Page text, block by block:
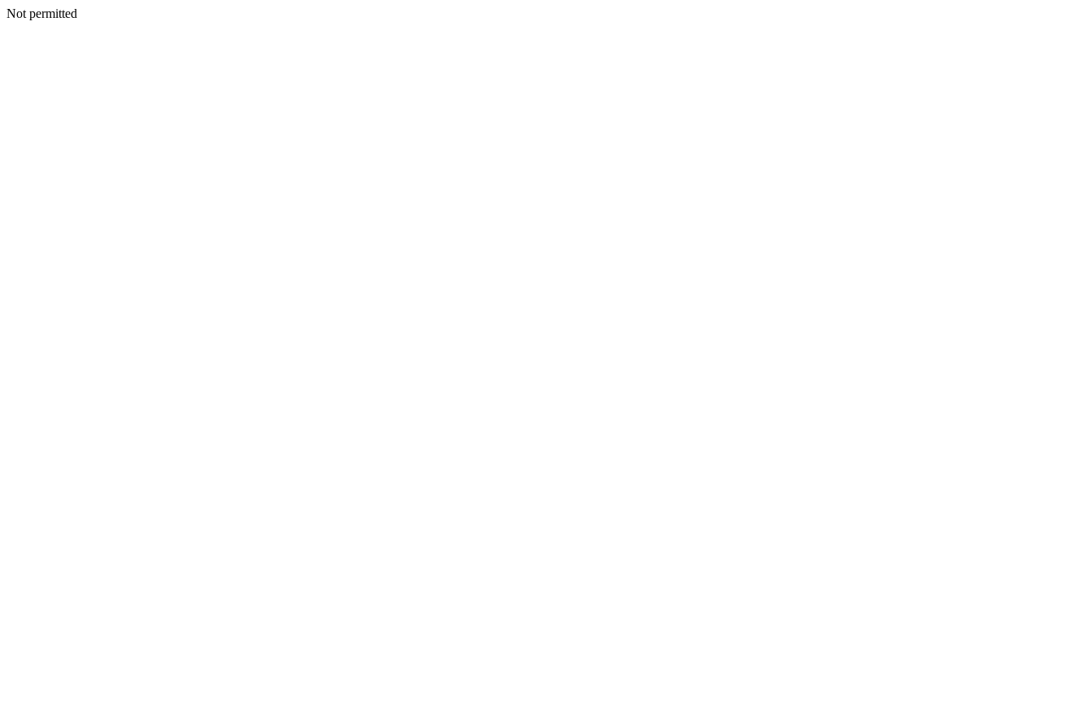
Not permitted